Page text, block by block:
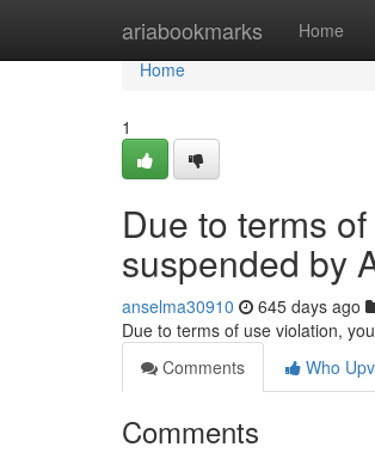
ariabookmarks Home
Home
Home
1
Due to terms
suspended by
anselma30910 645 days ago
Due to terms of use violation,
Comments
Who
Comments